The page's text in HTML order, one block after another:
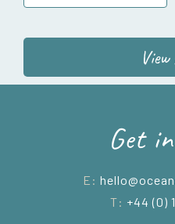
Get
E:
T: +44 (0)